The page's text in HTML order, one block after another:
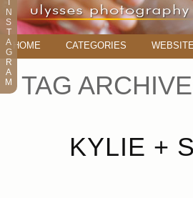
HOME CATEGORIES WEBSITE
TAG
KYLIE +
N
S
T
A
G
R
A
M